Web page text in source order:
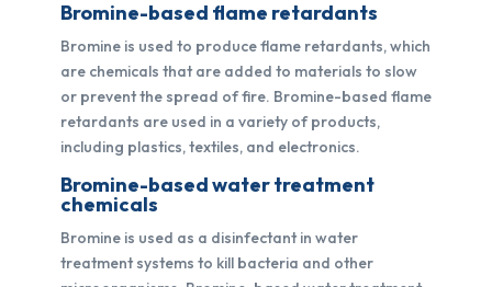
Bromine-based flame retardants
Bromine is used to produce flame retardants, which
are chemicals that are added to materials to slow
or prevent the spread of fire. Bromine-based flame
retardants are used in a variety of products,
including plastics, textiles, and electronics.
Bromine-based water treatment
chemicals
Bromine is used as a disinfectant in water
treatment systems to kill bacteria and other